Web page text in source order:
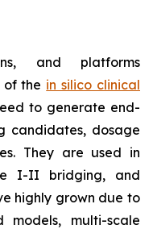
and platforms
of the in silico clinical
to generate end-
candidates, dosage
They are used in
I-II bridging, and
highly grown due to
models, multi-scale